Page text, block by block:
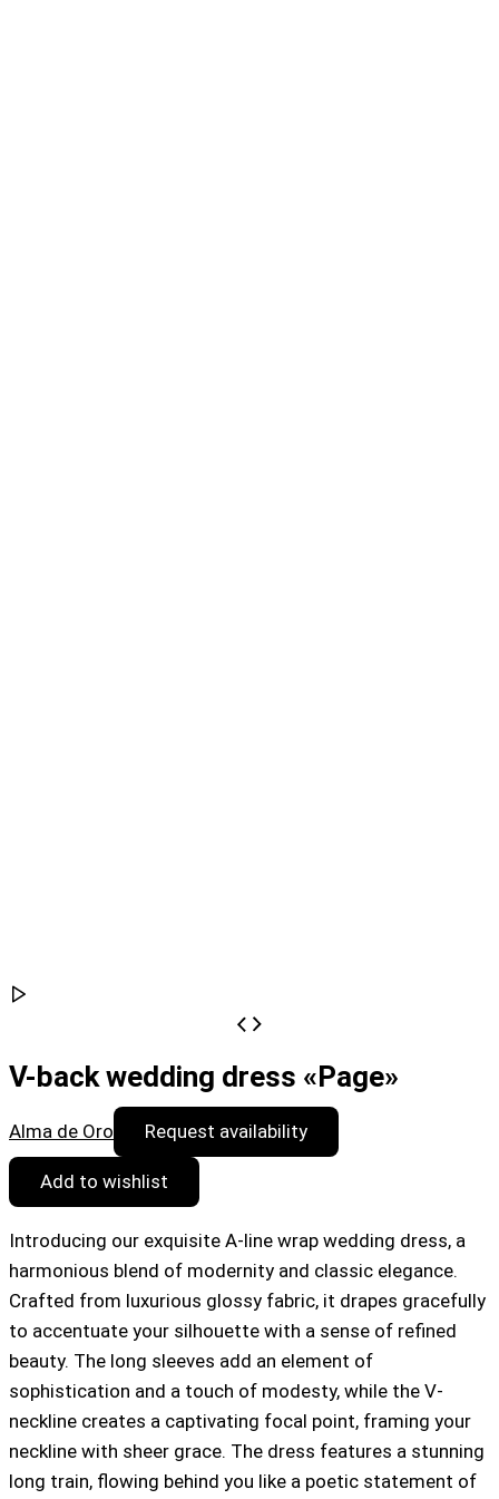
V-back wedding dress «Page»
Alma de Oro Request availability
Add to wishlist
Introducing our exquisite A-line wrap wedding dress, a
harmonious blend of modernity and classic elegance.
Crafted from luxurious glossy fabric, it drapes gracefully
to accentuate your silhouette with a sense of refined
beauty. The long sleeves add an element of
sophistication and a touch of modesty, while the V-
neckline creates a captivating focal point, framing your
neckline with sheer grace. The dress features a stunning
long train, flowing behind you like a poetic statement of